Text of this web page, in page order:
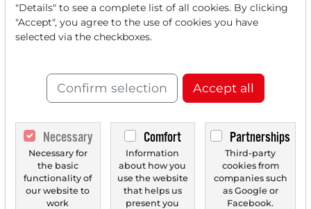
"Details" to see a complete list of all cookies. By clicking
"Accept", you agree to the use of cookies you have
selected via the checkboxes.
Confirm selection Accept all
Necessary
Necessary for
the basic
functionality of
our website to
work
Comfort
Information
about how you
use the website
that helps us
present you
Partnerships
Third-party
cookies from
companies such
as Google or
Facebook.